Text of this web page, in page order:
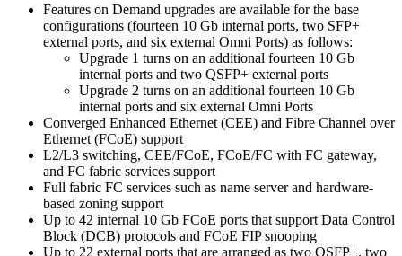
Features on Demand upgrades are available for the base
configurations (fourteen 10 Gb internal ports, two SFP+
external ports, and six external Omni Ports) as follows:
Upgrade 1 turns on an additional fourteen 10 Gb
internal ports and two QSFP+ external ports
Upgrade 2 turns on an additional fourteen 10 Gb
internal ports and six external Omni Ports
Converged Enhanced Ethernet (CEE) and Fibre Channel over
Ethernet (FCoE) support
L2/L3 switching, CEE/FCoE, FCoE/FC with FC gateway,
and FC fabric services support
Full fabric FC services such as name server and hardware-
based zoning support
Up to 42 internal 10 Gb FCoE ports that support Data Control
Block (DCB) protocols and FCoE FIP snooping
Up to 22 external ports that are arranged as two QSFP+, two